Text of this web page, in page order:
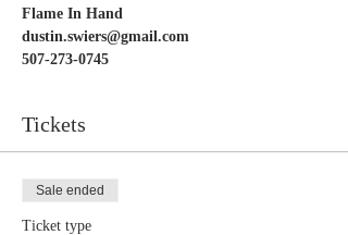
Flame In Hand
dustin.swiers@gmail.com
507-273-0745
Tickets
Sale ended
Ticket type